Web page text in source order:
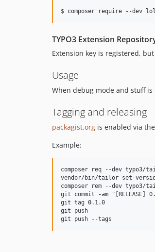
TYPO3 Extension
Extension key is registered,
Usage
When debug mode and stuff is
Tagging and releasing
packagist.org is enabled via
Example:
composer req --dev typo3/
vendor/bin/tailor set-
composer rem --dev typo3/
git commit -am
git tag 0.1.0
git push